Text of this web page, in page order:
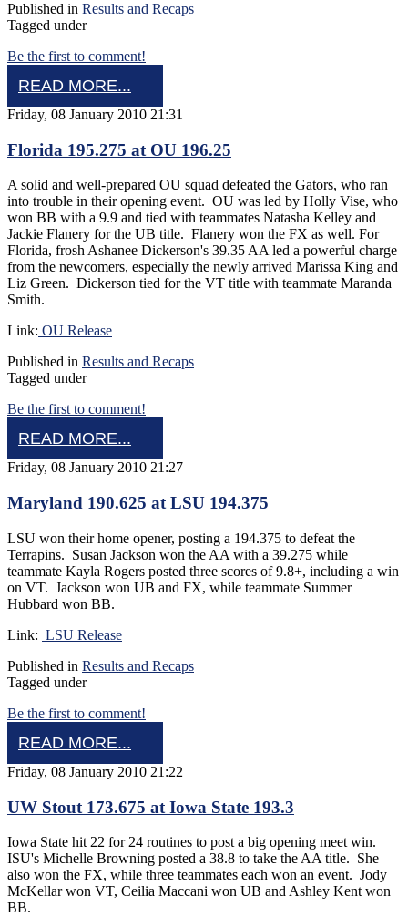
Published in Results and Recaps
Tagged under
Be the first to comment!
READ MORE...
Friday, 08 January 2010 21:31
Florida 195.275 at OU 196.25
A solid and well-prepared OU squad defeated the Gators, who ran
into trouble in their opening event. OU was led by Holly Vise, who
won BB with a 9.9 and tied with teammates Natasha Kelley and
Jackie Flanery for the UB title. Flanery won the FX as well. For
Florida, frosh Ashanee Dickerson's 39.35 AA led a powerful charge
from the newcomers, especially the newly arrived Marissa King and
Liz Green. Dickerson tied for the VT title with teammate Maranda
Smith.
Link: OU Release
Published in Results and Recaps
Tagged under
Be the first to comment!
READ MORE...
Friday, 08 January 2010 21:27
Maryland 190.625 at LSU 194.375
LSU won their home opener, posting a 194.375 to defeat the
Terrapins. Susan Jackson won the AA with a 39.275 while
teammate Kayla Rogers posted three scores of 9.8+, including a win
on VT. Jackson won UB and FX, while teammate Summer
Hubbard won BB.
Link: LSU Release
Published in Results and Recaps
Tagged under
Be the first to comment!
READ MORE...
Friday, 08 January 2010 21:22
UW Stout 173.675 at Iowa State 193.3
Iowa State hit 22 for 24 routines to post a big opening meet win.
ISU's Michelle Browning posted a 38.8 to take the AA title. She
also won the FX, while three teammates each won an event. Jody
McKellar won VT, Ceilia Maccani won UB and Ashley Kent won
BB.